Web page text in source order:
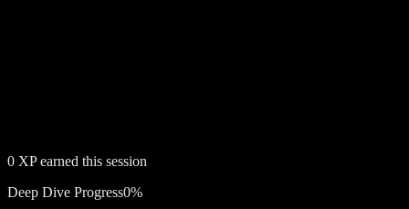
0 XP earned this session
Deep Dive Progress0%